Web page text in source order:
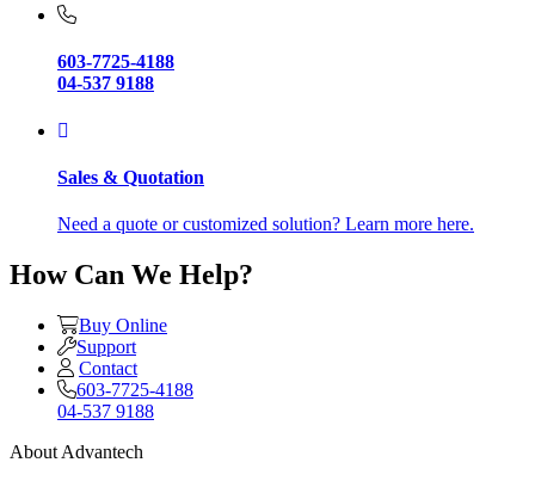
603-7725-4188
04-537 9188
Sales & Quotation
Need a quote or customized solution? Learn more here.
How Can We Help?
Buy Online
Support
Contact
603-7725-4188
04-537 9188
About Advantech